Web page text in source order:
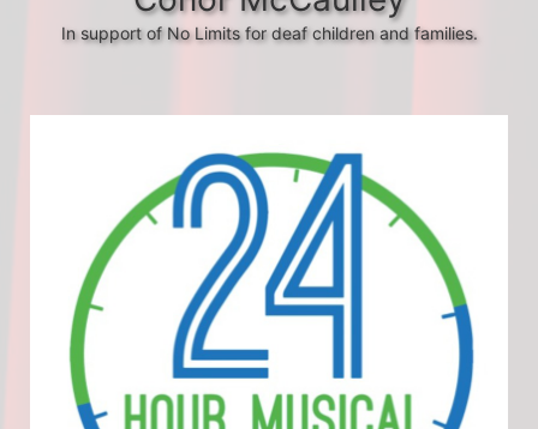
In support of No Limits for deaf children and families.